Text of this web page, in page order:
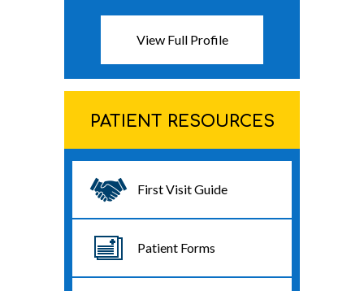
View Full Profile
PATIENT RESOURCES
First Visit Guide
Patient Forms